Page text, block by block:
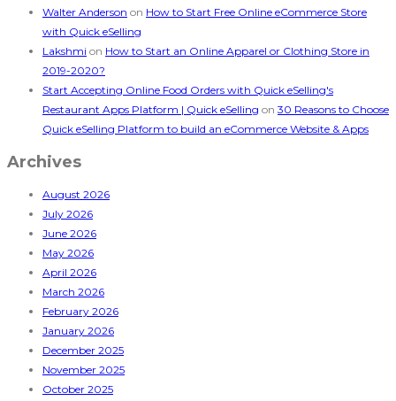
Walter Anderson on How to Start Free Online eCommerce Store
with Quick eSelling
Lakshmi on How to Start an Online Apparel or Clothing Store in
2019-2020?
Start Accepting Online Food Orders with Quick eSelling's
Restaurant Apps Platform | Quick eSelling on 30 Reasons to Choose
Quick eSelling Platform to build an eCommerce Website & Apps
Archives
August 2026
July 2026
June 2026
May 2026
April 2026
March 2026
February 2026
January 2026
December 2025
November 2025
October 2025